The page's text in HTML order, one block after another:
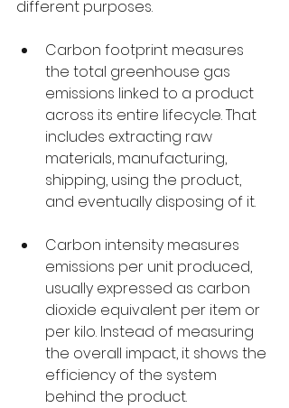
different purposes.
Carbon footprint measures
the total greenhouse gas
emissions linked to a product
across its entire lifecycle. That
includes extracting raw
materials, manufacturing,
shipping, using the product,
and eventually disposing of it.
Carbon intensity measures
emissions per unit produced,
usually expressed as carbon
dioxide equivalent per item or
per kilo. Instead of measuring
the overall impact, it shows the
efficiency of the system
behind the product.